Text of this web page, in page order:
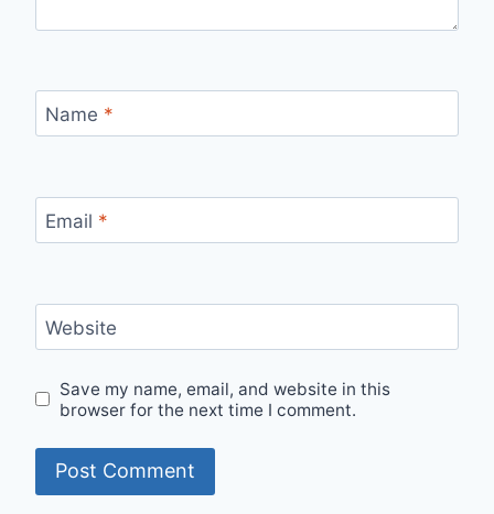
Name *
Email *
Website
Save my name, email, and website in this
browser for the next time I comment.